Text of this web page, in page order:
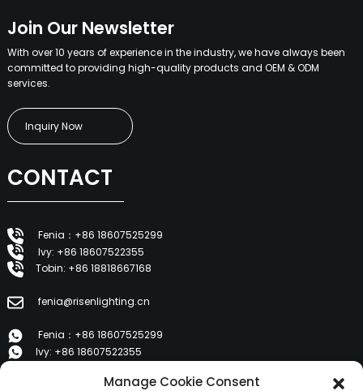
Join Our Newsletter
With over 10 years of experience in the industry, we have always been
committed to providing high-quality products and OEM & ODM
services.
Inquiry Now
CONTACT
Fenia：+86 18607525299
Ivy: +86 18607522355
Tobin: +86 18818667168
fenia@risenlighting.cn
Fenia：+86 18607525299
Ivy: +86 18607522355
Manage Cookie Consent